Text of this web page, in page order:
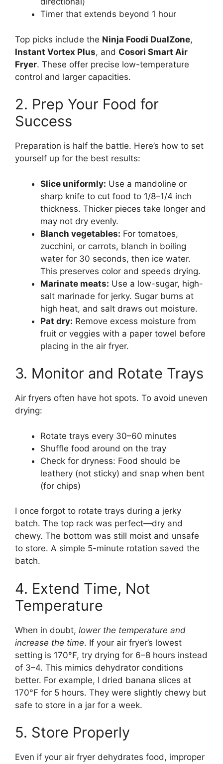
Timer that extends beyond 1 hour
Top picks include the Ninja Foodi DualZone,
Instant Vortex Plus, and Cosori Smart Air
Fryer. These offer precise low-temperature
control and larger capacities.
2. Prep Your Food for
Success
Preparation is half the battle. Here’s how to set
yourself up for the best results:
Slice uniformly: Use a mandoline or
sharp knife to cut food to 1/8–1/4 inch
thickness. Thicker pieces take longer and
may not dry evenly.
Blanch vegetables: For tomatoes,
zucchini, or carrots, blanch in boiling
water for 30 seconds, then ice water.
This preserves color and speeds drying.
Marinate meats: Use a low-sugar, high-
salt marinade for jerky. Sugar burns at
high heat, and salt draws out moisture.
Pat dry: Remove excess moisture from
fruit or veggies with a paper towel before
placing in the air fryer.
3. Monitor and Rotate Trays
Air fryers often have hot spots. To avoid uneven
drying:
Rotate trays every 30–60 minutes
Shuffle food around on the tray
Check for dryness: Food should be
leathery (not sticky) and snap when bent
(for chips)
I once forgot to rotate trays during a jerky
batch. The top rack was perfect—dry and
chewy. The bottom was still moist and unsafe
to store. A simple 5-minute rotation saved the
batch.
4. Extend Time, Not
Temperature
When in doubt, lower the temperature and
increase the time. If your air fryer’s lowest
setting is 170°F, try drying for 6–8 hours instead
of 3–4. This mimics dehydrator conditions
better. For example, I dried banana slices at
170°F for 5 hours. They were slightly chewy but
safe to store in a jar for a week.
5. Store Properly
Even if your air fryer dehydrates food, improper